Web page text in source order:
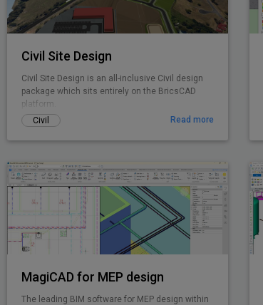
Civil Site Design
Civil Site Design is an all-inclusive Civil design
package which sits entirely on the BricsCAD
platform.
Civil
Read more
MagiCAD for MEP design
The leading BIM software for MEP design within